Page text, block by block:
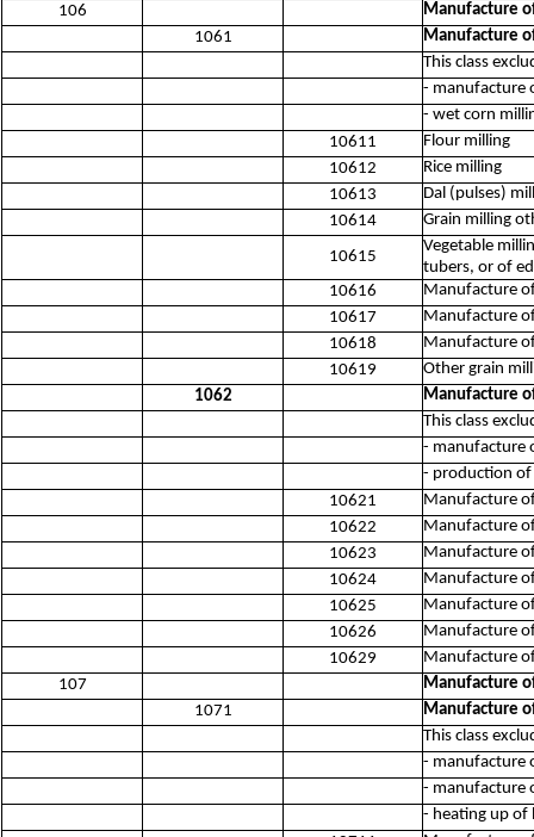
106
Manufacture
1061
Manufacture
This class
- manufacture
- wet corn
10611
Flour milling
10612
Rice milling
10613
Dal (pulses)
10614
Grain milling
10615
Vegetable
tubers, or of
10616
Manufacture
10617
Manufacture
10618
Manufacture
10619
Other grain
1062
Manufacture
This class
- manufacture
- production of
10621
Manufacture
10622
Manufacture
10623
Manufacture
10624
Manufacture
10625
Manufacture
10626
Manufacture
10629
Manufacture
107
Manufacture
1071
Manufacture
This class
- manufacture
- manufacture
- heating up of